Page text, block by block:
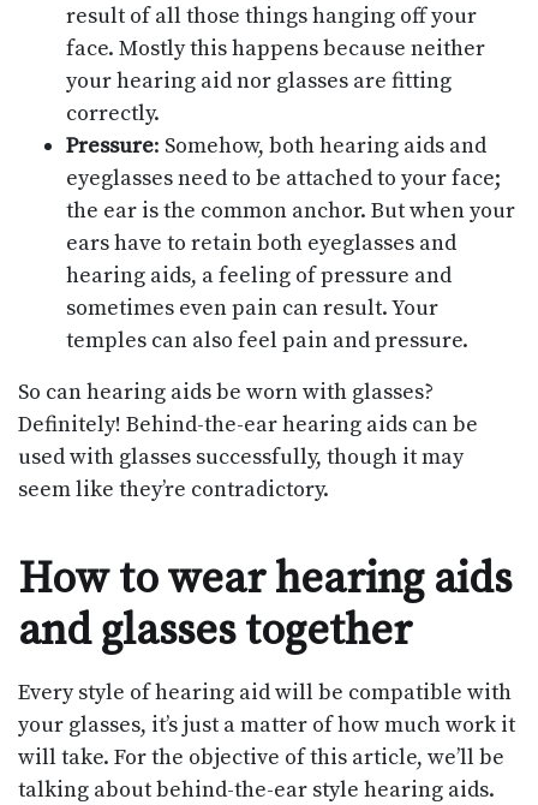
result of all those things hanging off your
face. Mostly this happens because neither
your hearing aid nor glasses are fitting
correctly.
Pressure: Somehow, both hearing aids and
eyeglasses need to be attached to your face;
the ear is the common anchor. But when your
ears have to retain both eyeglasses and
hearing aids, a feeling of pressure and
sometimes even pain can result. Your
temples can also feel pain and pressure.
So can hearing aids be worn with glasses?
Definitely! Behind-the-ear hearing aids can be
used with glasses successfully, though it may
seem like they’re contradictory.
How to wear hearing aids
and glasses together
Every style of hearing aid will be compatible with
your glasses, it’s just a matter of how much work it
will take. For the objective of this article, we’ll be
talking about behind-the-ear style hearing aids.